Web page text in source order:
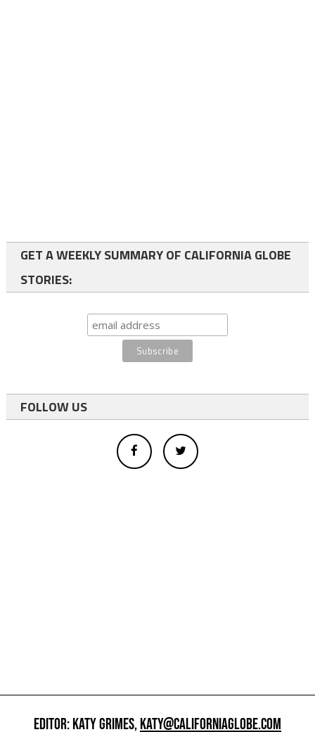
GET A WEEKLY SUMMARY OF CALIFORNIA GLOBE
STORIES:
FOLLOW US
EDITOR: KATY GRIMES,KATY@CALIFORNIAGLOBE.COM